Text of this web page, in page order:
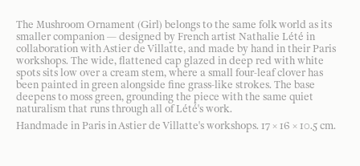
The Mushroom Ornament (Girl) belongs to the same folk world as its
smaller companion — designed by French artist Nathalie Lété in
collaboration with Astier de Villatte, and made by hand in their Paris
workshops. The wide, flattened cap glazed in deep red with white
spots sits low over a cream stem, where a small four-leaf clover has
been painted in green alongside fine grass-like strokes. The base
deepens to moss green, grounding the piece with the same quiet
naturalism that runs through all of Lété's work.
Handmade in Paris in Astier de Villatte's workshops. 17 × 16 × 10.5 cm.